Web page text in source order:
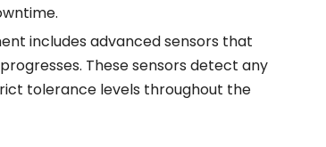
includes advanced sensors that
These sensors detect any
tolerance levels throughout the